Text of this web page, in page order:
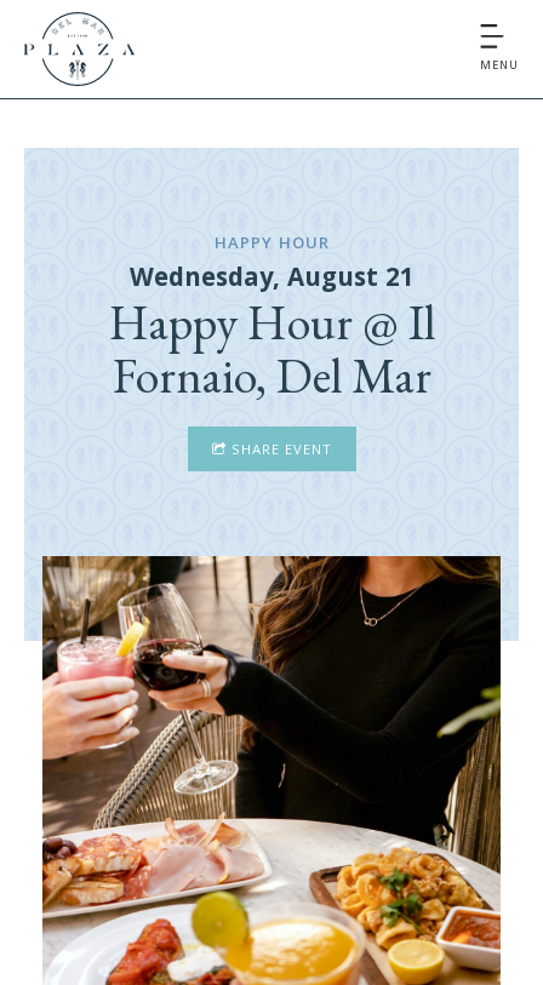
MENU
HAPPY HOUR
Wednesday, August 21
Happy Hour @ Il
Fornaio, Del Mar
SHARE EVENT